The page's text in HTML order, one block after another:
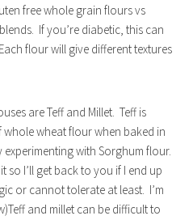
free whole grain flours vs
If you’re diabetic, this can
flour will give different textures
are Teff and Millet. Teff is
wheat flour when baked in
with Sorghum flour.
so I’ll get back to you if I end up
or cannot tolerate at least. I’m
and millet can be difficult to